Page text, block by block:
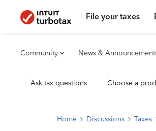
File your taxes
Community News &
Ask tax questions Choose a
Home Discussions Taxes